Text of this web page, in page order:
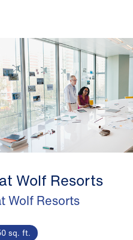
Wolf Resorts
Wolf Resorts
sq. ft.